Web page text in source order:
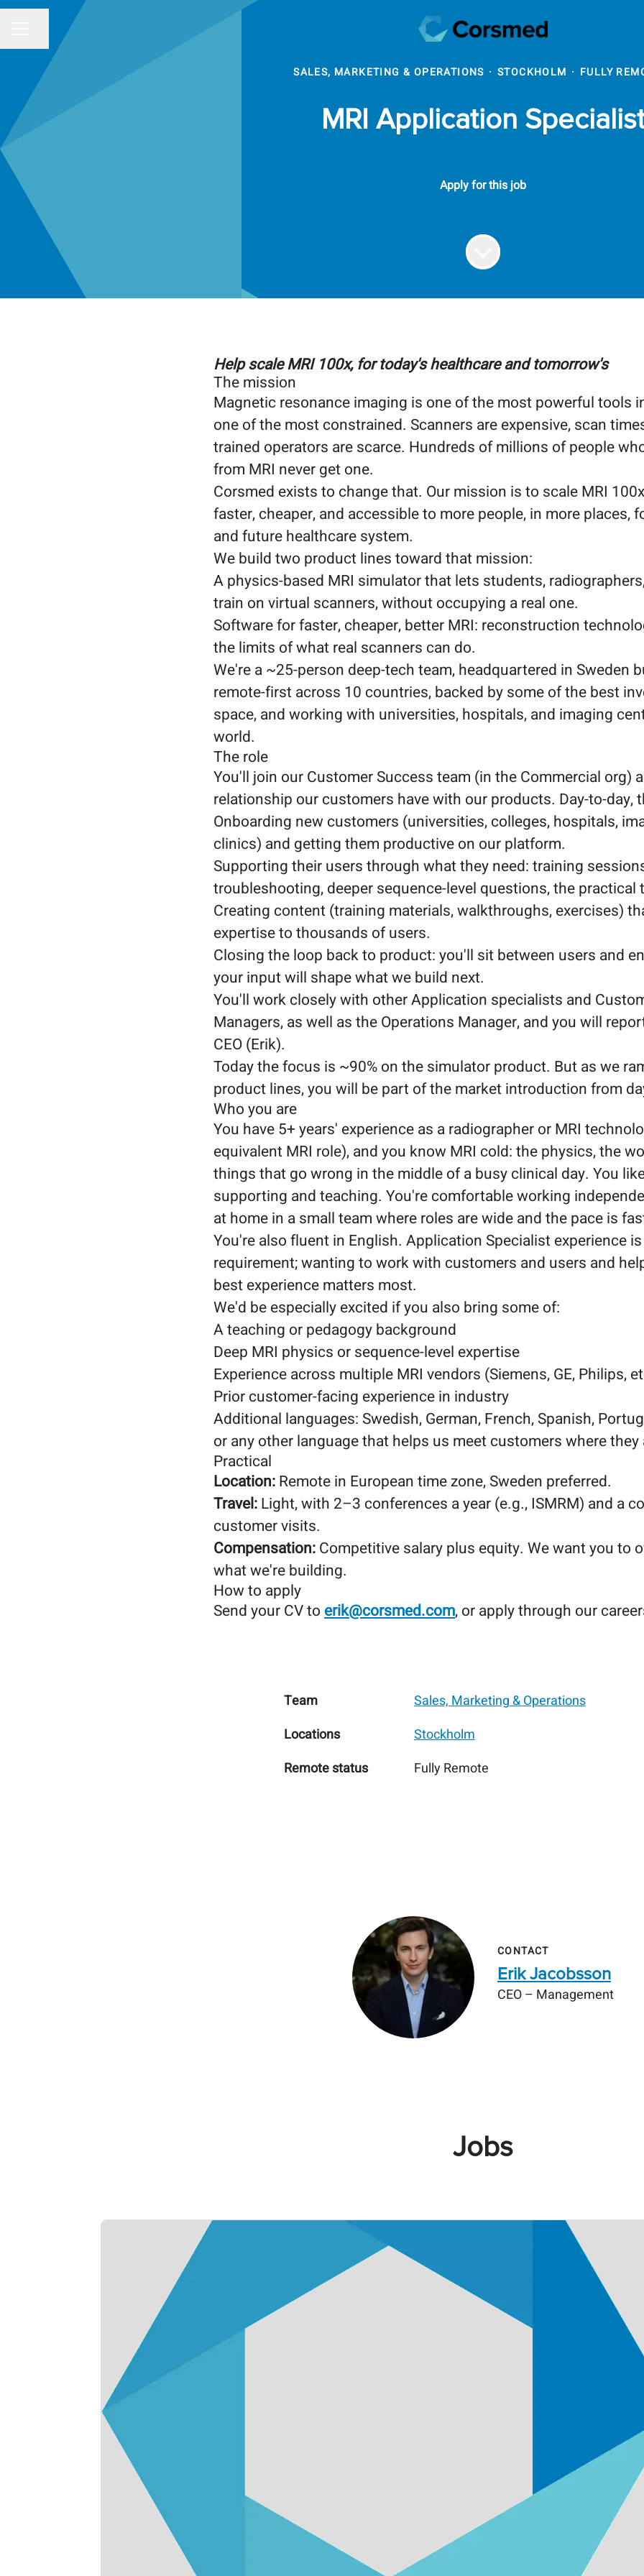
CAREER MENU
Share page
SALES, MARKETING & OPERATIONS · STOCKHOLM · FULLY
MRI Application
Apply for this job
Help scale MRI 100x, for today's healthcare and tomorrow's
The mission
Magnetic resonance imaging is one of the most powerful tools
one of the most constrained. Scanners are expensive, scan
trained operators are scarce. Hundreds of millions of people
from MRI never get one.
Corsmed exists to change that. Our mission is to scale MRI
faster, cheaper, and accessible to more people, in more places,
and future healthcare system.
We build two product lines toward that mission:
A physics-based MRI simulator that lets students,
train on virtual scanners, without occupying a real one.
Software for faster, cheaper, better MRI: reconstruction
the limits of what real scanners can do.
We're a ~25-person deep-tech team, headquartered in Sweden
remote-first across 10 countries, backed by some of the best
space, and working with universities, hospitals, and imaging
world.
The role
You'll join our Customer Success team (in the Commercial org)
relationship our customers have with our products. Day-to-day,
Onboarding new customers (universities, colleges, hospitals,
clinics) and getting them productive on our platform.
Supporting their users through what they need: training
troubleshooting, deeper sequence-level questions, the practical
Creating content (training materials, walkthroughs, exercises)
expertise to thousands of users.
Closing the loop back to product: you'll sit between users and
your input will shape what we build next.
You'll work closely with other Application specialists and
Managers, as well as the Operations Manager, and you will
CEO (Erik).
Today the focus is ~90% on the simulator product. But as we
product lines, you will be part of the market introduction from
Who you are
You have 5+ years' experience as a radiographer or MRI
equivalent MRI role), and you know MRI cold: the physics, the
things that go wrong in the middle of a busy clinical day. You
supporting and teaching. You're comfortable working
at home in a small team where roles are wide and the pace is
You're also fluent in English. Application Specialist experience
requirement; wanting to work with customers and users and
best experience matters most.
We'd be especially excited if you also bring some of:
A teaching or pedagogy background
Deep MRI physics or sequence-level expertise
Experience across multiple MRI vendors (Siemens, GE, Philips,
Prior customer-facing experience in industry
Additional languages: Swedish, German, French, Spanish,
or any other language that helps us meet customers where they
Practical
Location:Remote in European time zone, Sweden preferred.
Travel:Light, with 2–3 conferences a year (e.g., ISMRM) and a
customer visits.
Compensation:Competitive salary plus equity. We want you to
what we're building.
How to apply
Send your CV to erik@corsmed.com, or apply through our
Team
Sales, Marketing & Operations
Locations
Stockholm
Remote status
Fully Remote
CONTACT
Erik Jacobsson
CEO – Management
Jobs